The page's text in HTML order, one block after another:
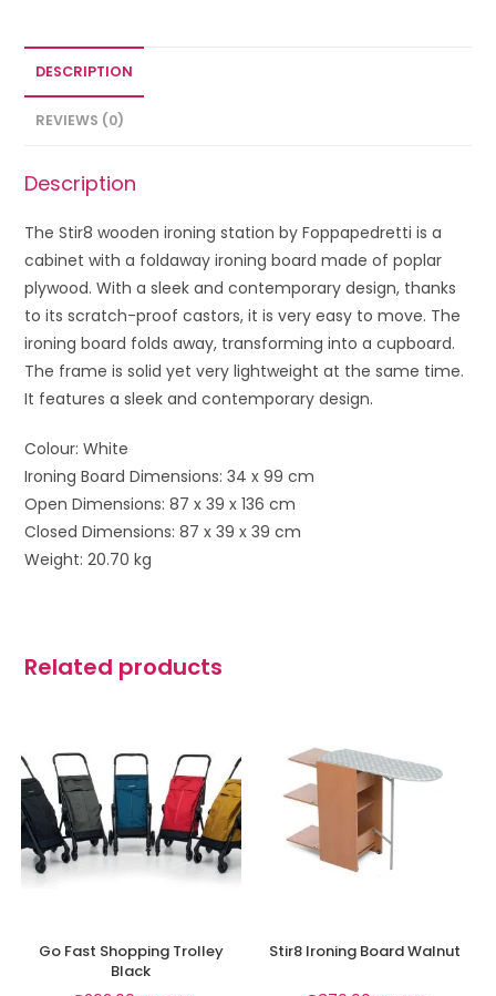
DESCRIPTION
REVIEWS (0)
Description
The Stir8 wooden ironing station by Foppapedretti is a
cabinet with a foldaway ironing board made of poplar
plywood. With a sleek and contemporary design, thanks
to its scratch-proof castors, it is very easy to move. The
ironing board folds away, transforming into a cupboard.
The frame is solid yet very lightweight at the same time.
It features a sleek and contemporary design.
Colour: White
Ironing Board Dimensions: 34 x 99 cm
Open Dimensions: 87 x 39 x 136 cm
Closed Dimensions: 87 x 39 x 39 cm
Weight: 20.70 kg
Related products
Go Fast Shopping Trolley
Black
Stir8 Ironing Board Walnut